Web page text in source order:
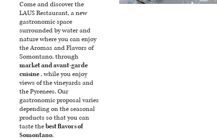
Come and discover the
LAUS Restaurant, a new
gastronomic space
surrounded by water and
nature where you can enjoy
the Aromas and Flavors of
Somontano, through
market and avant-garde
cuisine, while you enjoy
views of the vineyards and
the Pyrenees. Our
gastronomic proposal varies
depending on the seasonal
products so that you can
taste thebest flavors of
Somontano.